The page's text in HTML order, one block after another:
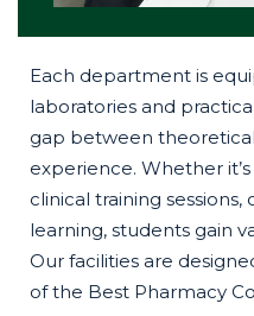
Each department is
laboratories and
gap between
experience. Whether
clinical training
learning, students gain
Our facilities are
of the Best Pharmacy